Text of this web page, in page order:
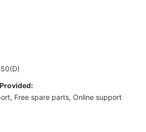
Free spare parts, Online support